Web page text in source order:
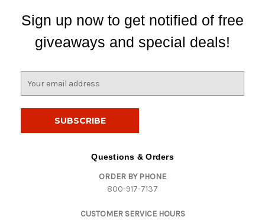
Sign up now to get notified of free
giveaways and special deals!
Questions & Orders
ORDER BY PHONE
800-917-7137
CUSTOMER SERVICE HOURS